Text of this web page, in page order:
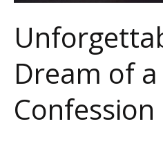
Dream of a
Confession